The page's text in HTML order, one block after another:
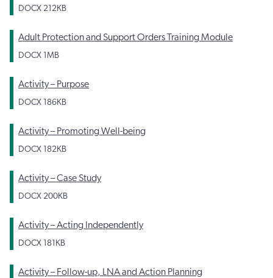
DOCX 212KB
Adult Protection and Support Orders Training Module
DOCX 1MB
Activity – Purpose
DOCX 186KB
Activity – Promoting Well-being
DOCX 182KB
Activity – Case Study
DOCX 200KB
Activity – Acting Independently
DOCX 181KB
Activity – Follow-up, LNA and Action Planning